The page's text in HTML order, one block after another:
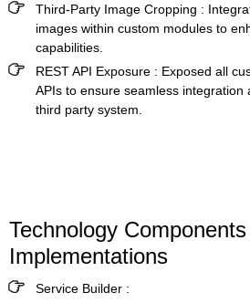
Third-Party Image Cropping :
images within custom modules to
capabilities.
REST API Exposure : Exposed all
APIs to ensure seamless integration
third party system.
Technology
Implementations
Service Builder :